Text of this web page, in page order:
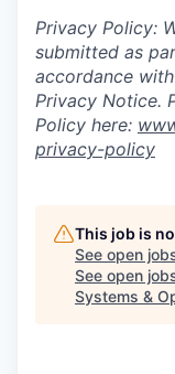
Privacy Policy:
submitted as
accordance
Privacy Notice.
Policy here:
privacy-policy
This job is
See open
See open
Systems &